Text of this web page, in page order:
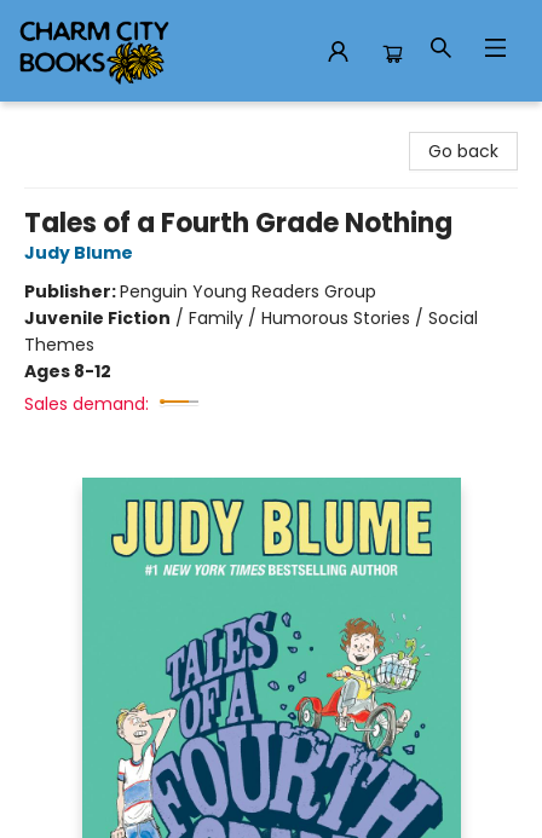
Go back
Tales of a Fourth Grade Nothing
Judy Blume
Publisher:Penguin Young Readers Group
Juvenile Fiction / Family / Humorous Stories / Social
Themes
Ages 8-12
Sales demand: